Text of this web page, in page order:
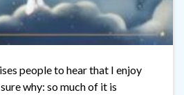
people to hear that I enjoy
why: so much of it is